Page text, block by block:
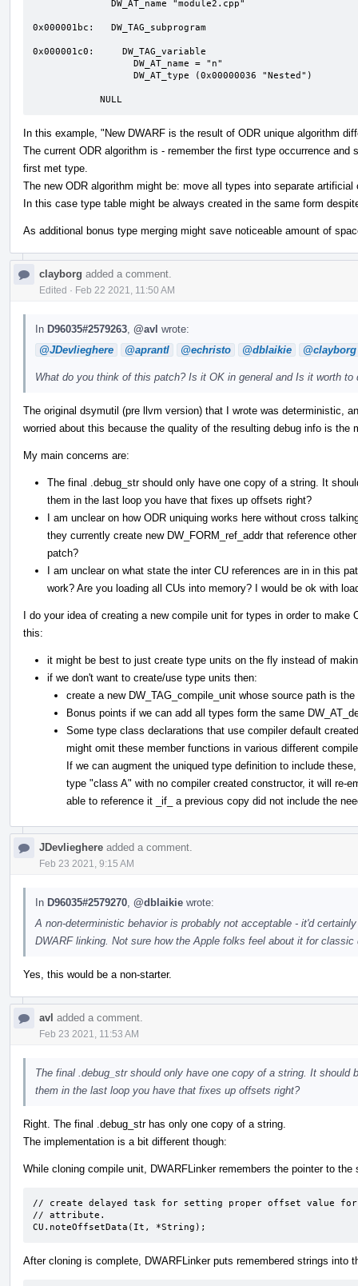
0x000001bc:   DW_TAG_subprogram
0x000001c0:     DW_TAG_variable
            NULL
In this example, "New DWARF is the result of ODR unique algorithm
The current ODR algorithm is - remember the first type occurrence
first met type.
The new ODR algorithm might be: move all types into separate
In this case type table might be always created in the same form
As additional bonus type merging might save noticeable amount of
clayborg added a comment.
Edited · Feb 22 2021, 11:50 AM
In D96035#2579263 @avl wrote:
@JDevlieghere
@aprantl @echristo @dblaikie @clayborg
What do you think of this patch? Is it OK in general and Is it worth
The original dsymutil (pre llvm version) that I wrote was deterministic,
worried about this because the quality of the resulting debug info is the
My main concerns are:
The final .debug_str should only have one copy of a string. It
them in the last loop you have that fixes up offsets right?
I am unclear on how ODR uniquing works here without cross
they currently create new DW_FORM_ref_addr that reference
patch?
I am unclear on what state the inter CU references are in in this
work? Are you loading all CUs into memory? I would be ok with
I do your idea of creating a new compile unit for types in order to
this:
it might be best to just create type units on the fly instead of
if we don't want to create/use type units then:
create a new DW_TAG_compile_unit whose source path is
Bonus points if we can add all types form the same
Some type class declarations that use compiler default
might omit these member functions in various different
If we can augment the uniqued type definition to include
type "class A" with no compiler created constructor, it will re-
able to reference it _if_ a previous copy did not include the
JDevlieghere added a comment.
Feb 23 2021, 9:15 AM
In D96035#2579270 @dblaikie wrote:
A non-deterministic behavior is probably not acceptable - it'd
DWARF linking. Not sure how the Apple folks feel about it for classic
Yes, this would be a non-starter.
avl added a comment.
Feb 23 2021, 11:53 AM
The final .debug_str should only have one copy of a string. It should
them in the last loop you have that fixes up offsets right?
Right. The final .debug_str has only one copy of a string.
The implementation is a bit different though:
While cloning compile unit, DWARFLinker remembers the pointer to
// create delayed task for setting proper offset value
// attribute.
CU.noteOffsetData(It, *String);
After cloning is complete, DWARFLinker puts remembered strings into